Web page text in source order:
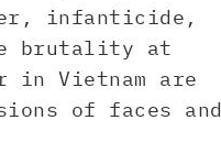
infanticide,
brutality at
in Vietnam are
of faces and